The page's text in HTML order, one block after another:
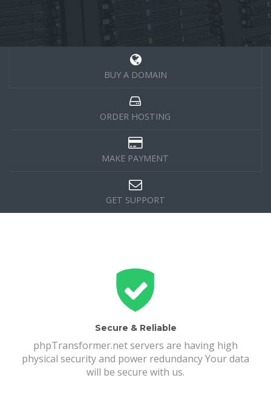
BUY A DOMAIN
ORDER HOSTING
MAKE PAYMENT
GET SUPPORT
Secure & Reliable
phpTransformer.net servers are having high
physical security and power redundancy Your data
will be secure with us.